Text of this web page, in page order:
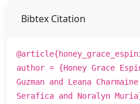
Bibtex Citation
author = {Honey Grace
Guzman and Leana
Serafica and Noralyn